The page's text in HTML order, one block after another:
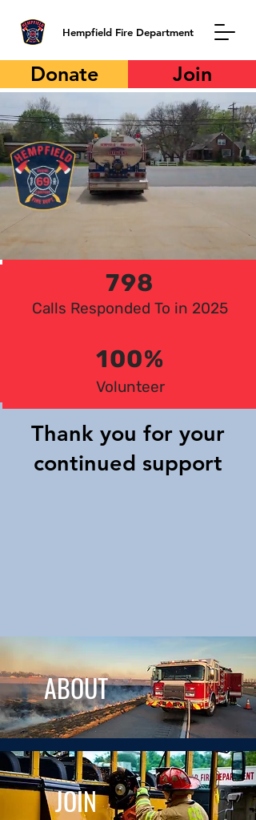
Hempfield Fire Department
Donate Join
798
Calls Responded To in 2025
100%
Volunteer
Thank you for your
continued support
ABOUT
JOIN